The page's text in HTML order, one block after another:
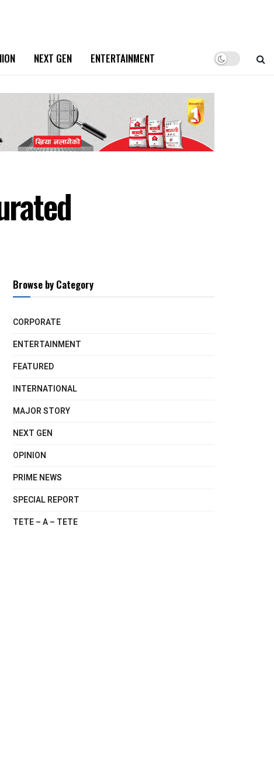
NEXT GEN ENTERTAINMENT
Browse by Category
CORPORATE
ENTERTAINMENT
FEATURED
INTERNATIONAL
MAJOR STORY
NEXT GEN
OPINION
PRIME NEWS
SPECIAL REPORT
TETE – A – TETE